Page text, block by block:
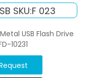
USB Flash Drive
10231